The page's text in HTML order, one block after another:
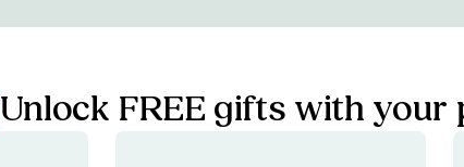
Unlock FREE gifts with your